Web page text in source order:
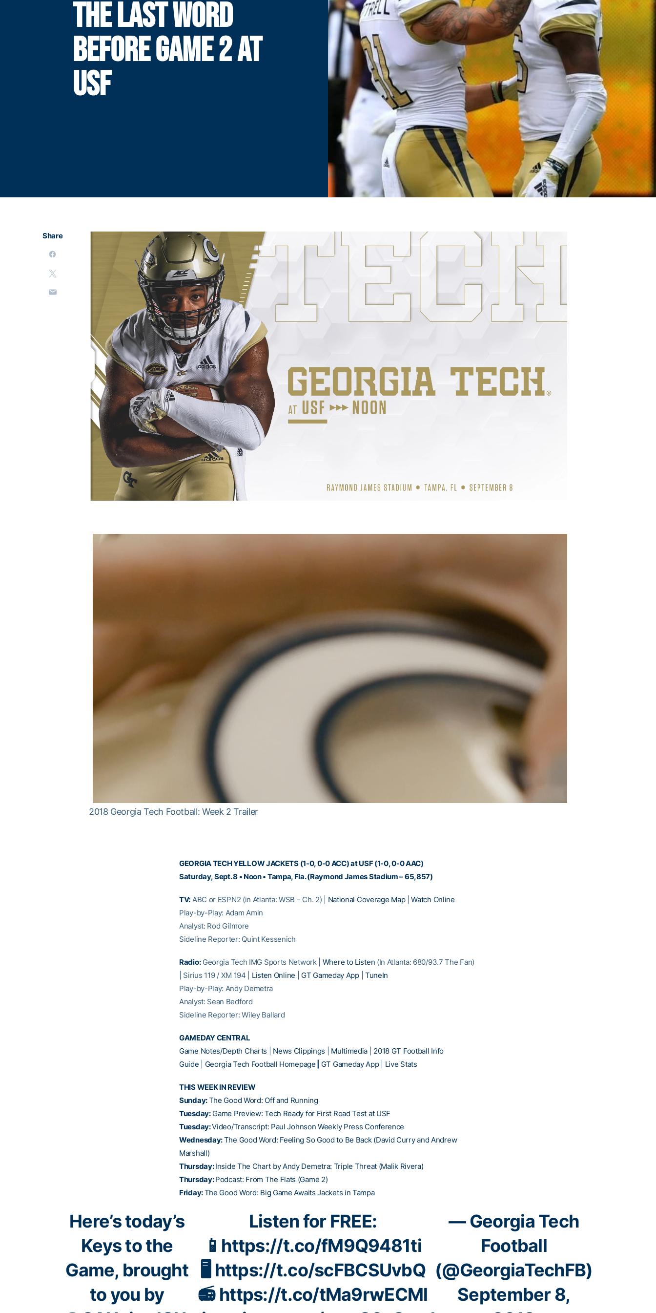
THE LAST WORD
BEFORE GAME 2 AT
USF
Share
2018 Georgia Tech Football: Week 2 Trailer
GEORGIA TECH YELLOW JACKETS (1-0, 0-0 ACC) at USF (1-0, 0-0 AAC)
Saturday, Sept. 8 • Noon • Tampa, Fla. (Raymond James Stadium – 65,857)
TV: ABC or ESPN2 (in Atlanta: WSB – Ch. 2) | National Coverage Map|Watch Online
Play-by-Play: Adam Amin
Analyst: Rod Gilmore
Sideline Reporter: Quint Kessenich
Radio:Georgia Tech IMG Sports Network | Where to Listen (In Atlanta: 680/93.7 The Fan)
| Sirius 119 / XM 194 | Listen Online GT Gameday App| TuneIn
Play-by-Play: Andy Demetra
Analyst: Sean Bedford
Sideline Reporter: Wiley Ballard
GAMEDAY CENTRAL
Game Notes/Depth Charts
News Clippings Multimedia
2018 GT Football Info
Guide
Georgia Tech Football Homepage GT Gameday App| Live Stats
THIS WEEK IN REVIEW
Sunday:The Good Word: Off and Running
Tuesday: Game Preview: Tech Ready for First Road Test at USF
Tuesday:Video/Transcript: Paul Johnson Weekly Press Conference
Wednesday:The Good Word: Feeling So Good to Be Back (David Curry and Andrew
Marshall)
Thursday:Inside The Chart by Andy Demetra: Triple Threat (Malik Rivera)
Thursday:Podcast: From The Flats (Game 2)
Friday:The Good Word: Big Game Awaits Jackets in Tampa
Here’s today’s
Keys to the
Game, brought
to you by
Listen for FREE:
📱 https://t.co/fM9Q9481ti
🖥 https://t.co/scFBCSUvbQ
📻 https://t.co/tMa9rwECMl
— Georgia Tech
Football
(@GeorgiaTechFB)
September 8,